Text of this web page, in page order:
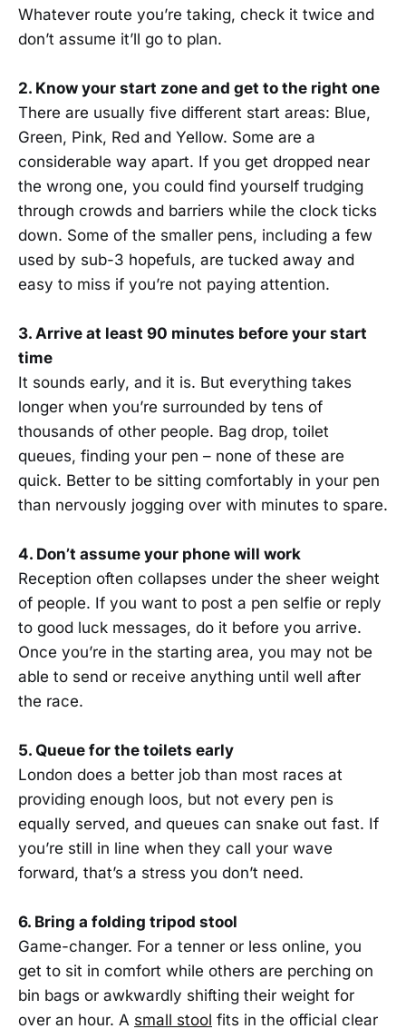
Whatever route you’re taking, check it twice and
don’t assume it’ll go to plan.
2. Know your start zone and get to the right one
There are usually five different start areas: Blue,
Green, Pink, Red and Yellow. Some are a
considerable way apart. If you get dropped near
the wrong one, you could find yourself trudging
through crowds and barriers while the clock ticks
down. Some of the smaller pens, including a few
used by sub-3 hopefuls, are tucked away and
easy to miss if you’re not paying attention.
3. Arrive at least 90 minutes before your start
time
It sounds early, and it is. But everything takes
longer when you’re surrounded by tens of
thousands of other people. Bag drop, toilet
queues, finding your pen – none of these are
quick. Better to be sitting comfortably in your pen
than nervously jogging over with minutes to spare.
4. Don’t assume your phone will work
Reception often collapses under the sheer weight
of people. If you want to post a pen selfie or reply
to good luck messages, do it before you arrive.
Once you’re in the starting area, you may not be
able to send or receive anything until well after
the race.
5. Queue for the toilets early
London does a better job than most races at
providing enough loos, but not every pen is
equally served, and queues can snake out fast. If
you’re still in line when they call your wave
forward, that’s a stress you don’t need.
6. Bring a folding tripod stool
Game-changer. For a tenner or less online, you
get to sit in comfort while others are perching on
bin bags or awkwardly shifting their weight for
over an hour. A small stool fits in the official clear